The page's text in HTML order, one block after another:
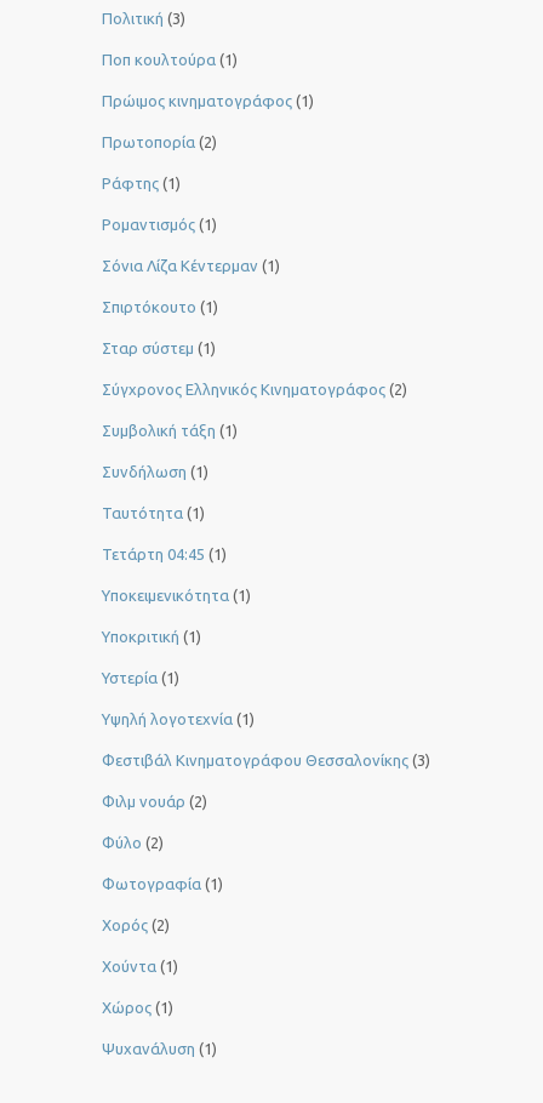
Πολιτική (3)
Ποπ κουλτούρα (1)
Πρώιμος κινηματογράφος (1)
Πρωτοπορία (2)
Ράφτης (1)
Ρομαντισμός (1)
Σόνια Λίζα Κέντερμαν (1)
Σπιρτόκουτο (1)
Σταρ σύστεμ (1)
Σύγχρονος Ελληνικός Κινηματογράφος (2)
Συμβολική τάξη (1)
Συνδήλωση (1)
Ταυτότητα (1)
Τετάρτη 04:45 (1)
Υποκειμενικότητα (1)
Υποκριτική (1)
Υστερία (1)
Yψηλή λογοτεχνία (1)
Φεστιβάλ Κινηματογράφου Θεσσαλονίκης (3)
Φιλμ νουάρ (2)
Φύλο (2)
Φωτογραφία (1)
Χορός (2)
Χούντα (1)
Χώρος (1)
Ψυχανάλυση (1)